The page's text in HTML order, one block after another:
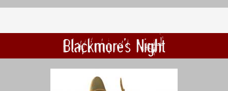
Blackmore's Night